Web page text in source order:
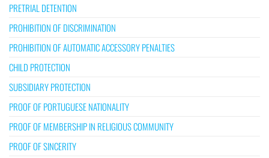
PRETRIAL DETENTION
PROHIBITION OF DISCRIMINATION
PROHIBITION OF AUTOMATIC ACCESSORY PENALTIES
CHILD PROTECTION
SUBSIDIARY PROTECTION
PROOF OF PORTUGUESE NATIONALITY
PROOF OF MEMBERSHIP IN RELIGIOUS COMMUNITY
PROOF OF SINCERITY